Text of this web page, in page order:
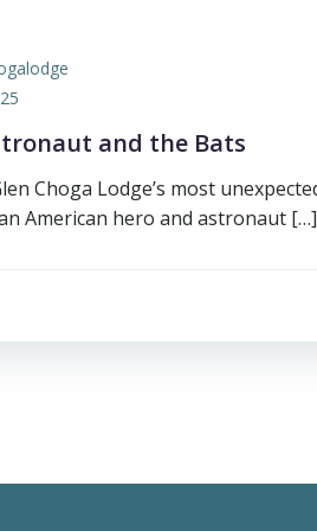
and the Bats
Choga Lodge’s most
American hero and astronaut […]